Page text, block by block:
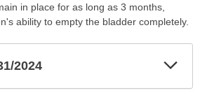
in place for as long as 3 months,
ability to empty the bladder completely.
2024